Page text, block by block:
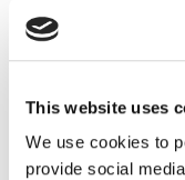
This website uses
We use cookies to
provide social